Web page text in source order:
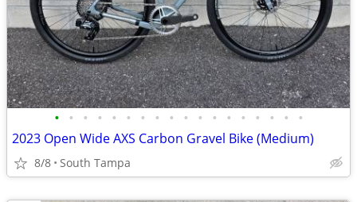
• • • • • • • • • • • • • • • • • •
2023 Open Wide AXS Carbon Gravel Bike (Medium)
8/8 South Tampa